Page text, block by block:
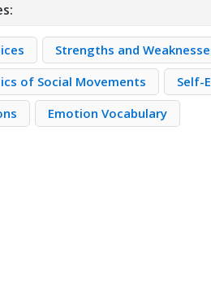
Strengths and
of Social Movements
Self-
Emotion Vocabulary